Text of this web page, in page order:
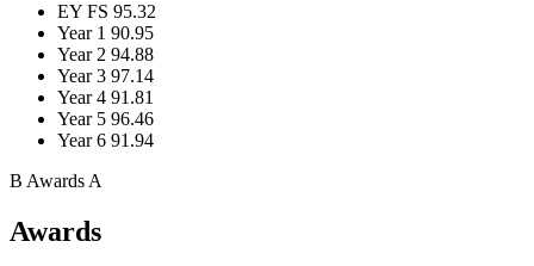
EY FS 95.32
Year 1 90.95
Year 2 94.88
Year 3 97.14
Year 4 91.81
Year 5 96.46
Year 6 91.94
B Awards A
Awards